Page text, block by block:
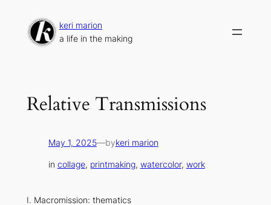
content
keri marion
a life in the making
Relative Transmissions
May 1, 2025—bykeri marion
in collage, printmaking, watercolor, work
I. Macromission: thematics